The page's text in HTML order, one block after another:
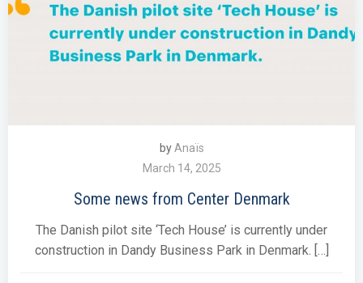
by Anaïs
March 14, 2025
Some news from Center Denmark
The Danish pilot site ‘Tech House’ is currently under
construction in Dandy Business Park in Denmark. […]